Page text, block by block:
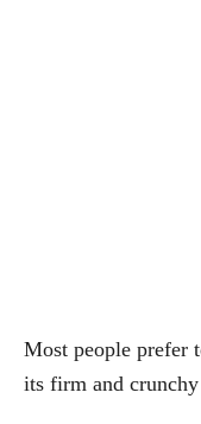
Most people prefer
its firm and